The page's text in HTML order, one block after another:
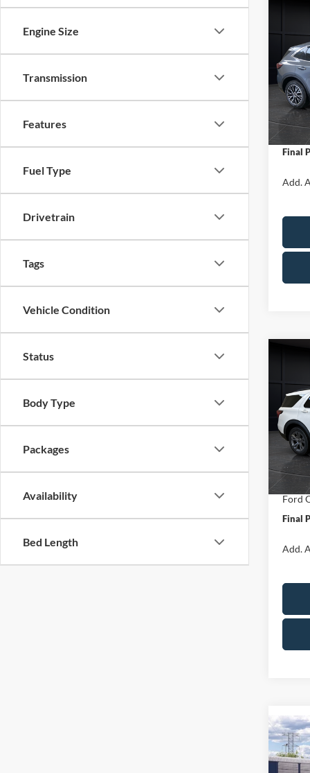
Engine Size
Transmission
Features
Fuel Type
Drivetrain
Tags
Vehicle Condition
Status
Body Type
Packages
Availability
Bed Length
VIN:
Model:
In Stock
MSRP:
Van
Final
Add.
VIN:
Model:
In Stock
MSRP:
Van
Ford
Final
Add.
2026